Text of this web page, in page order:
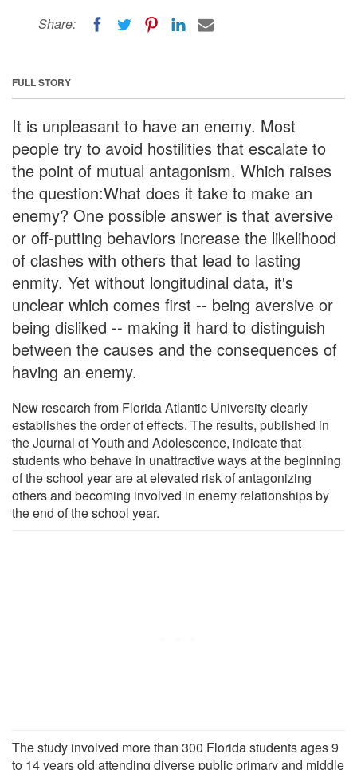
Share:
FULL STORY
It is unpleasant to have an enemy. Most
people try to avoid hostilities that escalate to
the point of mutual antagonism. Which raises
the question:What does it take to make an
enemy? One possible answer is that aversive
or off-putting behaviors increase the likelihood
of clashes with others that lead to lasting
enmity. Yet without longitudinal data, it's
unclear which comes first -- being aversive or
being disliked -- making it hard to distinguish
between the causes and the consequences of
having an enemy.
New research from Florida Atlantic University clearly
establishes the order of effects. The results, published in
the Journal of Youth and Adolescence, indicate that
students who behave in unattractive ways at the beginning
of the school year are at elevated risk of antagonizing
others and becoming involved in enemy relationships by
the end of the school year.
The study involved more than 300 Florida students ages 9
to 14 years old attending diverse public primary and middle